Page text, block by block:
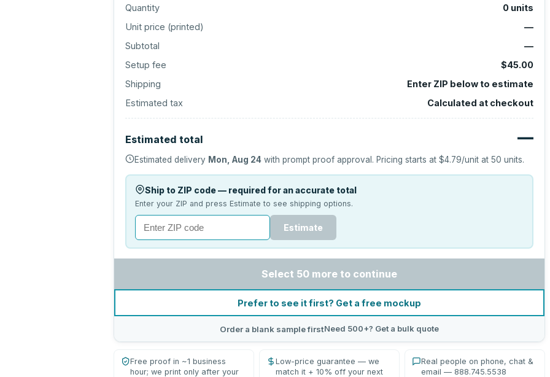
Quantity 0 units
Unit price (printed)
—
Subtotal
—
Setup fee
$45.00
Shipping
Enter ZIP below to estimate
Estimated tax
Calculated at checkout
Estimated total —
Estimated delivery Mon, Aug 24 with prompt proof approval. Pricing starts at$4.79/unit at50 units.
Ship to ZIP code — required for an accurate total
Enter your ZIP and press Estimate to see shipping options.
Estimate
Select 50 more to continue
Prefer to see it first? Get a free mockup
Order a blank sample firstNeed 500+? Get a bulk quote
Free proof in ~1 business
hour; we print only after your
Low-price guarantee — we
match it + 10% off your next
Real people on phone, chat &
email — 888.745.5538